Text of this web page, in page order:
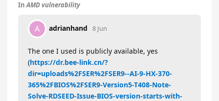
InAMD vulnerability
A adrianhand 8 Jun
The one I used is publicly available, yes
(https://dr.bee-link.cn/?
dir=uploads%2FSER%2FSER9--AI-9-HX-370-
365%2FBIOS%2FSER9-Version5-T408-Note-
Solve-RDSEED-Issue-BIOS-version-starts-with-